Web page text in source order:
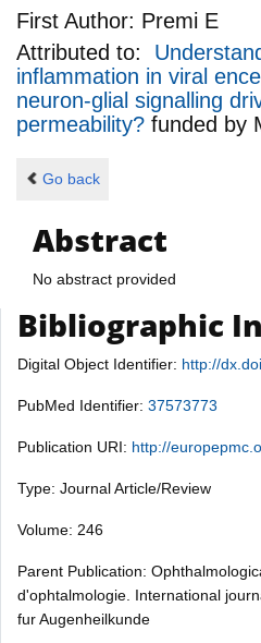
First Author: Premi E
Attributed to:
inflammation in viral
neuron-glial signalling
permeability? funded by
Go back
Abstract
No abstract provided
Bibliographic
Digital Object Identifier: http://
PubMed Identifier: 37573773
Publication URI: http://
Type: Journal Article/Review
Volume: 246
Parent Publication:
d'ophtalmologie. International
fur Augenheilkunde